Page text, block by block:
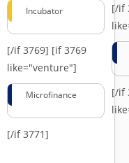
Incubator
[/if
[/if 3769] [if 3769
like="venture"]
Microfinance
[/if
[/if 3771]